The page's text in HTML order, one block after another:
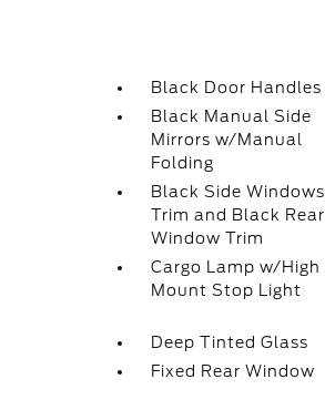
Black Door Handles
Black Manual Side
Mirrors w/Manual
Folding
Black Side Windows
Trim and Black Rear
Window Trim
Cargo Lamp w/High
Mount Stop Light
Deep Tinted Glass
Fixed Rear Window